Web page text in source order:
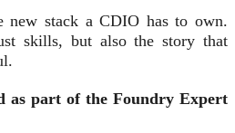
stack a CDIO has to own.
skills, but also the story that
as part of the Foundry Expert